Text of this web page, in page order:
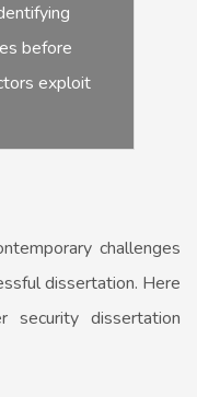
before
exploit
challenges
dissertation. Here
security dissertation